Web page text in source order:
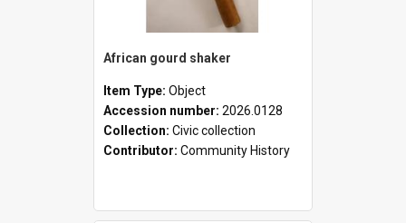
African gourd shaker
Item Type: Object
Accession number: 2026.0128
Collection: Civic collection
Contributor: Community History